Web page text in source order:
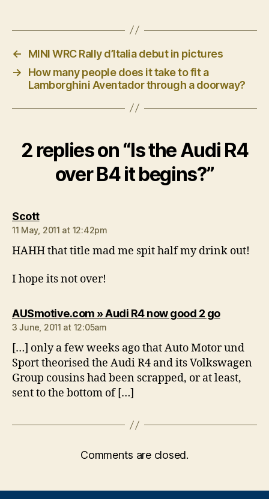
←
MINI WRC Rally d’Italia debut in pictures
→
How many people does it take to fit a
Lamborghini Aventador through a doorway?
2 replies on “Is the Audi R4
over B4 it begins?”
Scottsays:
11 May, 2011 at 12:42pm
HAHH that title mad me spit half my drink out!
I hope its not over!
AUSmotive.com » Audi R4 now good 2 gosays:
3 June, 2011 at 12:05am
[…] only a few weeks ago that Auto Motor und
Sport theorised the Audi R4 and its Volkswagen
Group cousins had been scrapped, or at least,
sent to the bottom of […]
Comments are closed.